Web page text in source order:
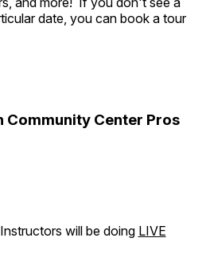
date, you can book a tour
Community Center Pros
will be doing LIVE